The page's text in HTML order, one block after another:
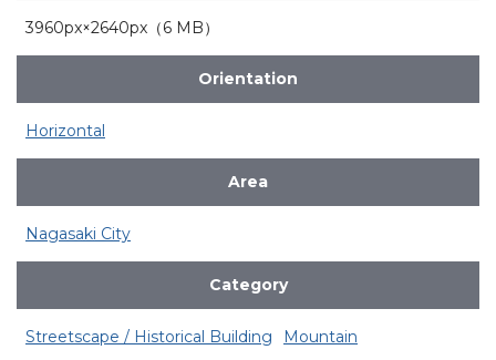
3960px×2640px（6 MB）
Orientation
Horizontal
Area
Nagasaki City
Category
Streetscape / Historical Building Mountain